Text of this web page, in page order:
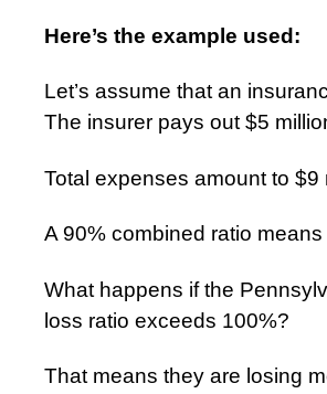
Here’s the example used:
Let’s assume that an
The insurer pays out $5
Total expenses amount to
A 90% combined ratio
What happens if the
loss ratio exceeds 100%?
That means they are losing